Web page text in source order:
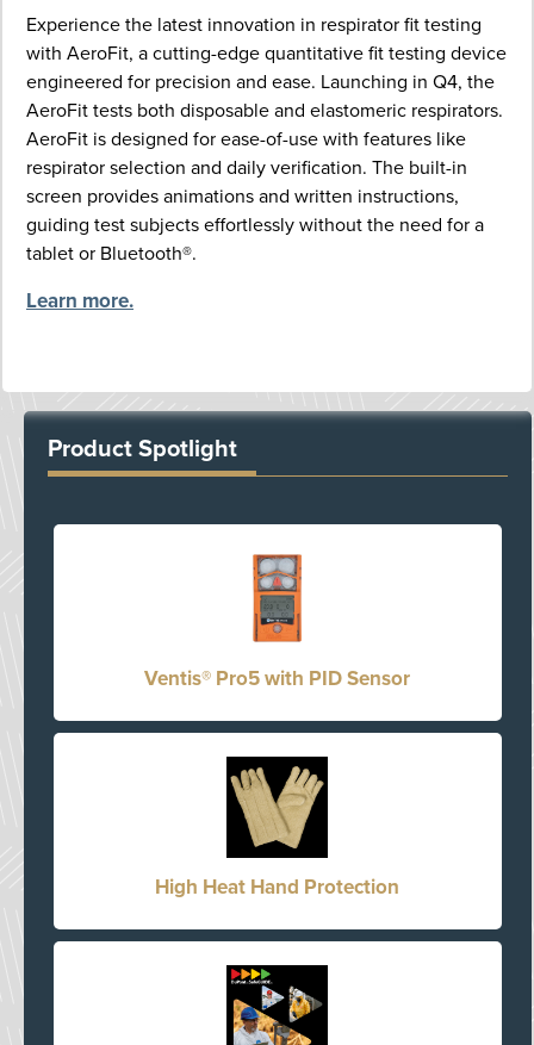
Experience the latest innovation in respirator fit testing
with AeroFit, a cutting-edge quantitative fit testing device
engineered for precision and ease. Launching in Q4, the
AeroFit tests both disposable and elastomeric respirators.
AeroFit is designed for ease-of-use with features like
respirator selection and daily verification. The built-in
screen provides animations and written instructions,
guiding test subjects effortlessly without the need for a
tablet or Bluetooth®.
Learn more.
Product Spotlight
Ventis® Pro5 with PID Sensor
High Heat Hand Protection